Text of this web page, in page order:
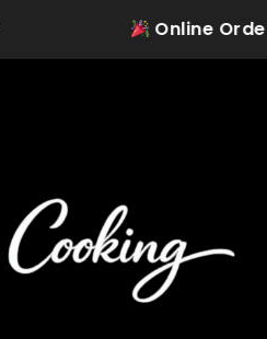
Online